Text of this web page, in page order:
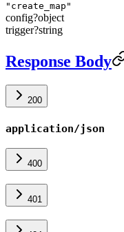
"create_map"
config?object
trigger?string
Response Body
200
application/json
400
401